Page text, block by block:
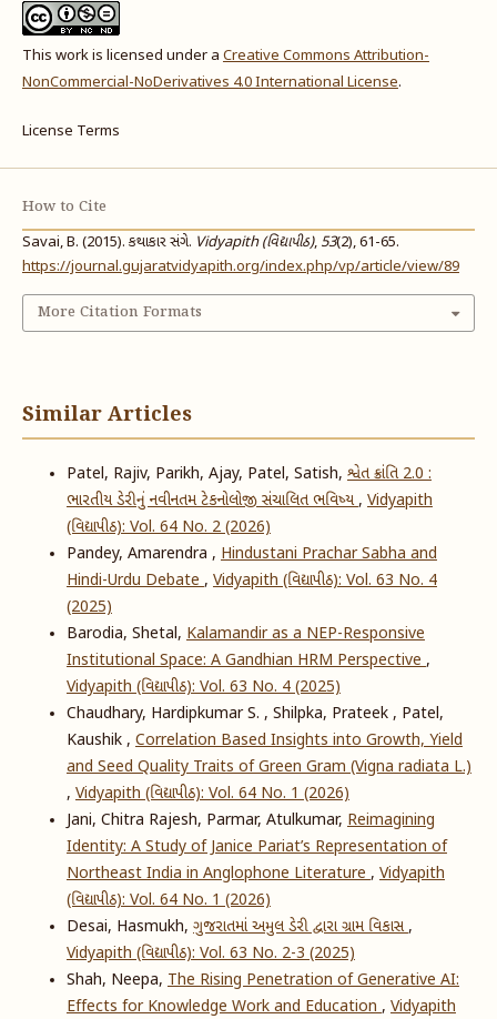
This work is licensed under a Creative Commons Attribution-
NonCommercial-NoDerivatives 4.0 International License.
License Terms
How to Cite
Savai, B. (2015). કથાકાર સંગે. Vidyapith (વિદ્યાપીઠ), 53(2), 61-65.
https://journal.gujaratvidyapith.org/index.php/vp/article/view/89
More Citation Formats
Similar Articles
Patel, Rajiv, Parikh, Ajay, Patel, Satish, શ્વેત ક્રાંતિ 2.0 :
ભારતીય ડેરીનું નવીનતમ ટેકનોલોજી સંચાલિત ભવિષ્ય, Vidyapith
(વિદ્યાપીઠ): Vol. 64 No. 2 (2026)
Pandey, Amarendra , Hindustani Prachar Sabha and
Hindi-Urdu Debate , Vidyapith (વિદ્યાપીઠ): Vol. 63 No. 4
(2025)
Barodia, Shetal, Kalamandir as a NEP-Responsive
Institutional Space: A Gandhian HRM Perspective ,
Vidyapith (વિદ્યાપીઠ): Vol. 63 No. 4 (2025)
Chaudhary, Hardipkumar S. , Shilpka, Prateek , Patel,
Kaushik , Correlation Based Insights into Growth, Yield
and Seed Quality Traits of Green Gram (Vigna radiata L.)
, Vidyapith (વિદ્યાપીઠ): Vol. 64 No. 1 (2026)
Jani, Chitra Rajesh, Parmar, Atulkumar, Reimagining
Identity: A Study of Janice Pariat’s Representation of
Northeast India in Anglophone Literature , Vidyapith
(વિદ્યાપીઠ): Vol. 64 No. 1 (2026)
Desai, Hasmukh, ગુજરાતમાં અમુલ ડેરી દ્વારા ગ્રામ વિકાસ,
Vidyapith (વિદ્યાપીઠ): Vol. 63 No. 2-3 (2025)
Shah, Neepa, The Rising Penetration of Generative AI:
Effects for Knowledge Work and Education , Vidyapith